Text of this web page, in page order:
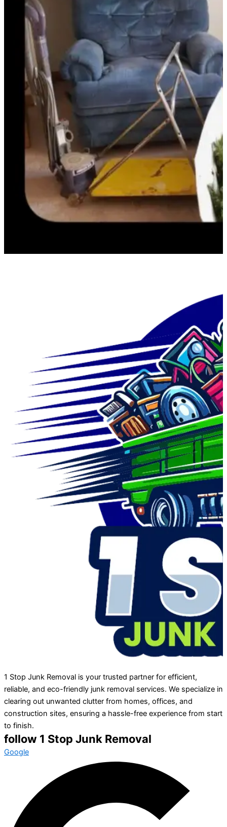
1 Stop Junk Removal is your trusted partner for efficient,
reliable, and eco-friendly junk removal services. We specialize in
clearing out unwanted clutter from homes, offices, and
construction sites, ensuring a hassle-free experience from start
to finish.
follow 1 Stop Junk Removal
Google